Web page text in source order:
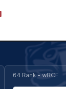
64 Rank - wRCE